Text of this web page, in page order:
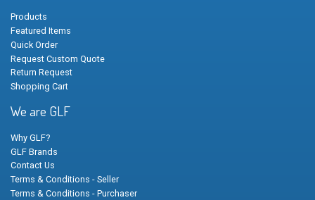
Products
Featured Items
Quick Order
Request Custom Quote
Return Request
Shopping Cart
We are GLF
Why GLF?
GLF Brands
Contact Us
Terms & Conditions - Seller
Terms & Conditions - Purchaser